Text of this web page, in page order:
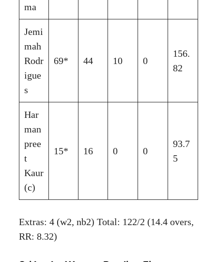
ma
Jemi
mah
Rodr
igue
s
69* 44 10 0
156.
82
Har
man
pree
t
Kaur
(c)
15* 16 0 0
93.7
5
Extras: 4 (w2, nb2) Total: 122/2 (14.4 overs,
RR: 8.32)